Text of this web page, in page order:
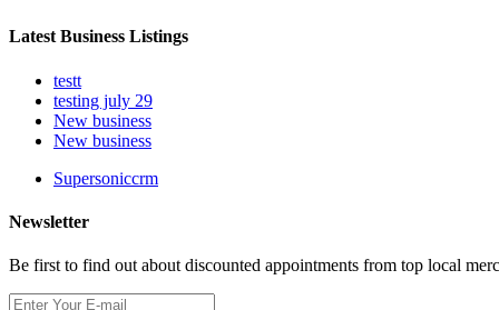
Latest Business Listings
testt
testing july 29
New business
New business
Supersoniccrm
Newsletter
Be first to find out about discounted appointments from top local